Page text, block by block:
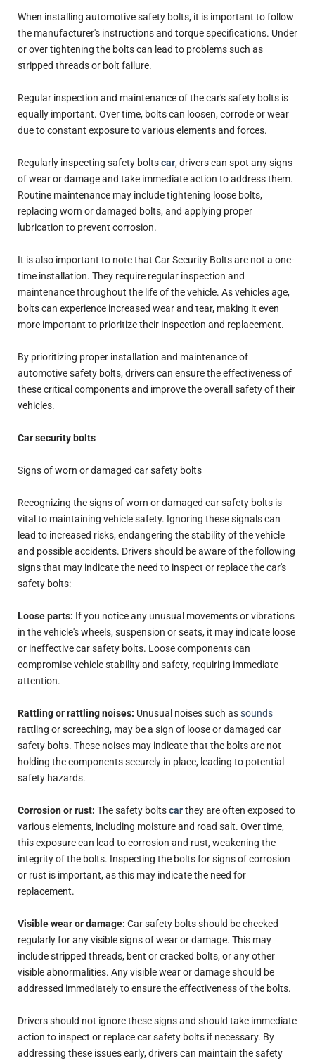
When installing automotive safety bolts, it is important to follow
the manufacturer's instructions and torque specifications. Under
or over tightening the bolts can lead to problems such as
stripped threads or bolt failure.
Regular inspection and maintenance of the car's safety bolts is
equally important. Over time, bolts can loosen, corrode or wear
due to constant exposure to various elements and forces.
Regularly inspecting safety boltscar, drivers can spot any signs
of wear or damage and take immediate action to address them.
Routine maintenance may include tightening loose bolts,
replacing worn or damaged bolts, and applying proper
lubrication to prevent corrosion.
It is also important to note that Car Security Bolts are not a one-
time installation. They require regular inspection and
maintenance throughout the life of the vehicle. As vehicles age,
bolts can experience increased wear and tear, making it even
more important to prioritize their inspection and replacement.
By prioritizing proper installation and maintenance of
automotive safety bolts, drivers can ensure the effectiveness of
these critical components and improve the overall safety of their
vehicles.
Car security bolts
Signs of worn or damaged car safety bolts
Recognizing the signs of worn or damaged car safety bolts is
vital to maintaining vehicle safety. Ignoring these signals can
lead to increased risks, endangering the stability of the vehicle
and possible accidents. Drivers should be aware of the following
signs that may indicate the need to inspect or replace the car's
safety bolts:
Loose parts: If you notice any unusual movements or vibrations
in the vehicle's wheels, suspension or seats, it may indicate loose
or ineffective car safety bolts. Loose components can
compromise vehicle stability and safety, requiring immediate
attention.
Rattling or rattling noises: Unusual noises such assounds
rattling or screeching, may be a sign of loose or damaged car
safety bolts. These noises may indicate that the bolts are not
holding the components securely in place, leading to potential
safety hazards.
Corrosion or rust: The safety boltscarthey are often exposed to
various elements, including moisture and road salt. Over time,
this exposure can lead to corrosion and rust, weakening the
integrity of the bolts. Inspecting the bolts for signs of corrosion
or rust is important, as this may indicate the need for
replacement.
Visible wear or damage: Car safety bolts should be checked
regularly for any visible signs of wear or damage. This may
include stripped threads, bent or cracked bolts, or any other
visible abnormalities. Any visible wear or damage should be
addressed immediately to ensure the effectiveness of the bolts.
Drivers should not ignore these signs and should take immediate
action to inspect or replace car safety bolts if necessary. By
addressing these issues early, drivers can maintain the safety